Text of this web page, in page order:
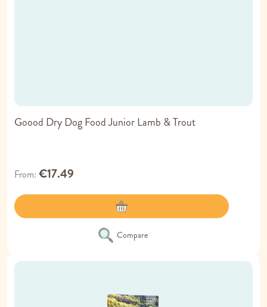
Goood Dry Dog Food Junior Lamb & Trout
From €17.49
Compare